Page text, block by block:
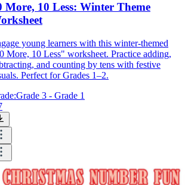
More, 10 Less: Winter Theme
young learners with this winter-themed
More, 10 Less" worksheet. Practice adding,
and counting by tens with festive
Perfect for Grades 1–2.
Grade 3 - Grade 1